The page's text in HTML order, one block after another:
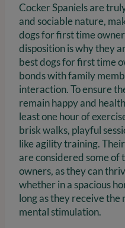
Cocker Spaniels are
and sociable nature,
dogs for first time
disposition is why they
best dogs for first time
bonds with family
interaction. To ensure
remain happy and
least one hour of
brisk walks, playful
like agility training.
are considered some of
owners, as they can
whether in a spacious
long as they receive the
mental stimulation.